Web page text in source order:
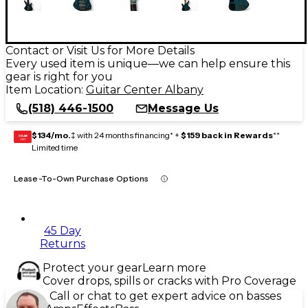
Contact or Visit Us for More Details
Every used item is unique—we can help ensure this
gear is right for you
Item Location: Guitar Center Albany
(518) 446-1500
Message Us
GEAR
CARD $134/mo.‡ with 24 months financing* + $159 back in Rewards**
Limited time
Lease-To-Own Purchase Options
45 Day
Returns
Protect your gearLearn more
Cover drops, spills or cracks with Pro Coverage
Call or chat to get expert advice on basses